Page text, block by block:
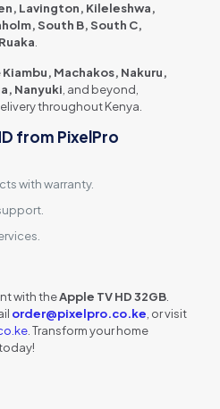
Lavington, Kileleshwa,
South B, South C,
Ruaka
Kiambu, Machakos, Nakuru,
Nanyuki , and beyond,
throughout Kenya.
from PixelPro
with warranty.
with theApple TV HD 32GB.
order@pixelpro.co.ke , or visit
. Transform your home